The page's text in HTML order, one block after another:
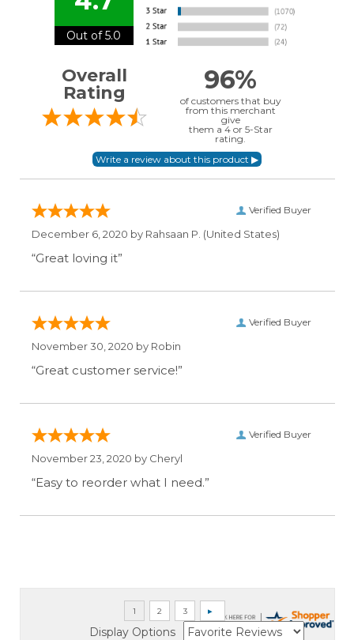
Out of 5.0
Overall
Rating
96%
of customers that buy
from this merchant
give
them a 4 or 5-Star
rating.
Verified Buyer
December 6, 2020 by Rahsaan P. (United States)
“Great loving it”
Verified Buyer
November 30, 2020 by Robin
“Great customer service!”
Verified Buyer
November 23, 2020 by Cheryl
“Easy to reorder what I need.”
Display Options